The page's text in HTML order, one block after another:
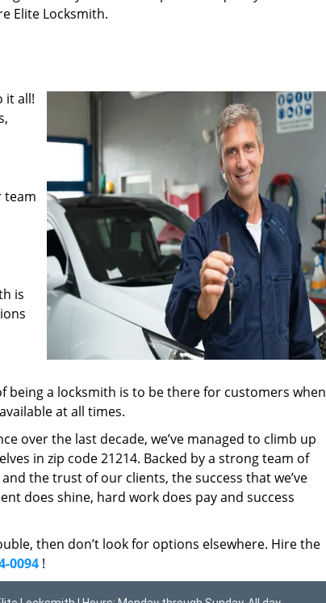
Elite Locksmith.
it all!
team
is
being a locksmith is to be there for customers when
at all times.
over the last decade, we’ve managed to climb up
in zip code 21214. Backed by a strong team of
the trust of our clients, the success that we’ve
does shine, hard work does pay and success
then don’t look for options elsewhere. Hire the
0094 !